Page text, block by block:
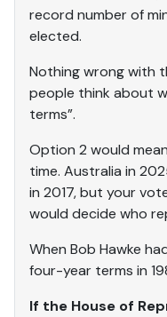
record number of
elected.
Nothing wrong with
people think about
terms”.
Option 2 would
time. Australia in
in 2017, but your
would decide who
When Bob Hawke
four-year terms in
If the House of